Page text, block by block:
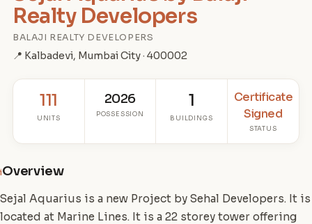
Realty Developers
BALAJI REALTY DEVELOPERS
📍 Kalbadevi, Mumbai City · 400002
111
UNITS
2026
POSSESSION
1
BUILDINGS
Certificate
Signed
STATUS
iOverview
Sejal Aquarius is a new Project by Sehal Developers. It is
located at Marine Lines. It is a 22 storey tower offering